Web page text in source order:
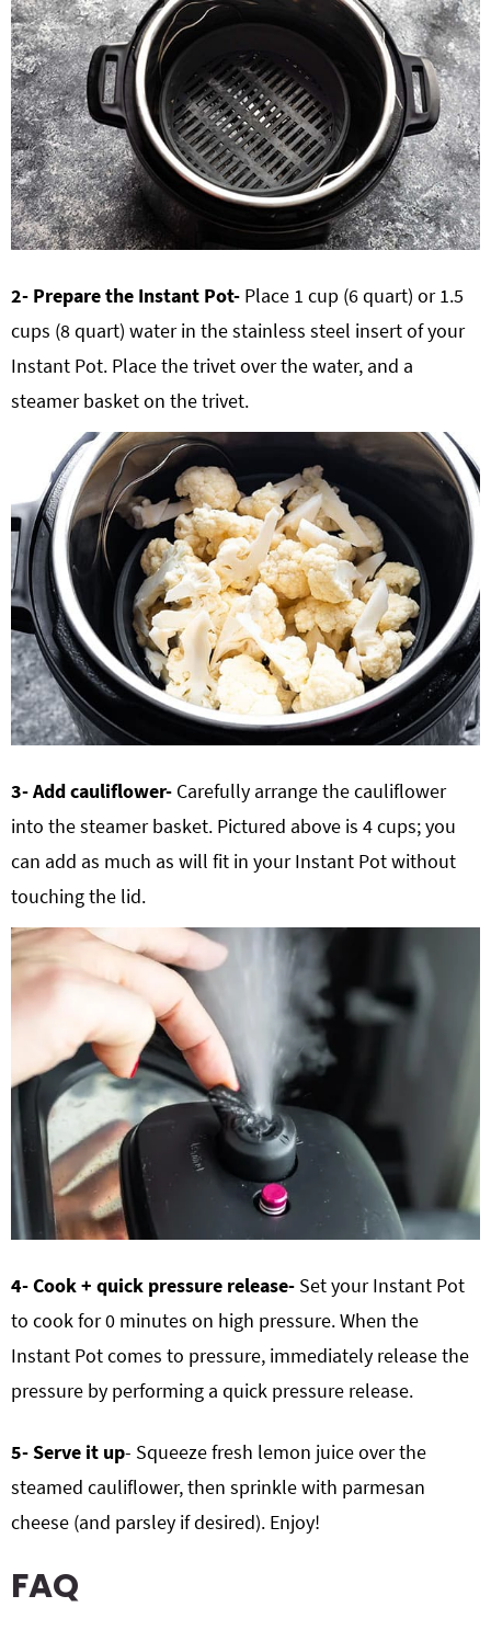
2- Prepare the Instant Pot- Place 1 cup (6 quart) or 1.5
cups (8 quart) water in the stainless steel insert of your
Instant Pot. Place the trivet over the water, and a
steamer basket on the trivet.
3- Add cauliflower- Carefully arrange the cauliflower
into the steamer basket. Pictured above is 4 cups; you
can add as much as will fit in your Instant Pot without
touching the lid.
4- Cook + quick pressure release- Set your Instant Pot
to cook for 0 minutes on high pressure. When the
Instant Pot comes to pressure, immediately release the
pressure by performing a quick pressure release.
5- Serve it up- Squeeze fresh lemon juice over the
steamed cauliflower, then sprinkle with parmesan
cheese (and parsley if desired). Enjoy!
FAQ